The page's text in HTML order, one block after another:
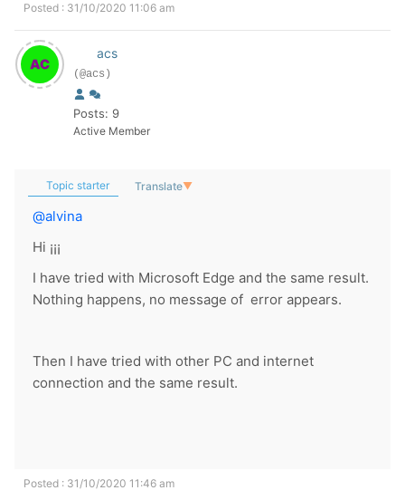
Posted : 31/10/2020 11:06 am
acs
(@acs)
Posts: 9
Active Member
Topic starter Translate▼
@alvina
Hi ¡¡¡
I have tried with Microsoft Edge and the same result.
Nothing happens, no message of error appears.
Then I have tried with other PC and internet
connection and the same result.
Posted : 31/10/2020 11:46 am